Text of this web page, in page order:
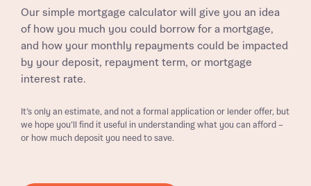
Our simple mortgage calculator will give you an idea
of how you much you could borrow for a mortgage,
and how your monthly repayments could be impacted
by your deposit, repayment term, or mortgage
interest rate.
It’s only an estimate, and not a formal application or lender offer, but
we hope you’ll find it useful in understanding what you can afford –
or how much deposit you need to save.